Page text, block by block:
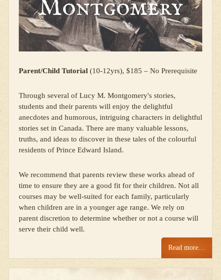
Parent/Child Tutorial (10-12yrs), $185 – No Prerequisite
Through several of Lucy M. Montgomery's stories,
students and their parents will enjoy the delightful
anecdotes and humorous, intriguing characters in delightful
stories set in Canada. There are many valuable lessons,
truths, and ideas to discover in these tales of the colourful
residents of Prince Edward Island.
We recommend that parents review these works ahead of
time to ensure they are a good fit for their children. Not all
courses may be well-suited for each family, particularly
when children are in a younger age range. We rely on
parent discretion to determine whether or not a course will
serve their child well.
Read more…